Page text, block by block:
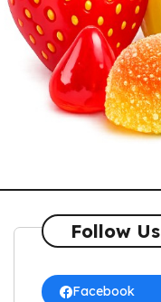
Follow Us
Facebook